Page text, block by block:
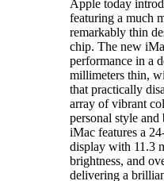
Apple today
featuring a much
remarkably thin
chip. The new
performance in a
millimeters thin,
that practically
array of vibrant
personal style and
iMac features a
display with 11.3
brightness, and
delivering a